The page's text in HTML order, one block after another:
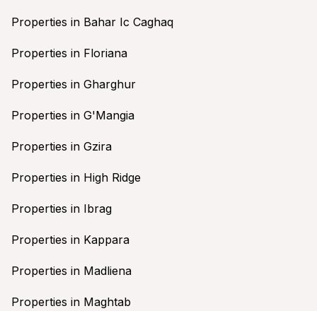
Properties in Bahar Ic Caghaq
Properties in Floriana
Properties in Gharghur
Properties in G'Mangia
Properties in Gzira
Properties in High Ridge
Properties in Ibrag
Properties in Kappara
Properties in Madliena
Properties in Maghtab